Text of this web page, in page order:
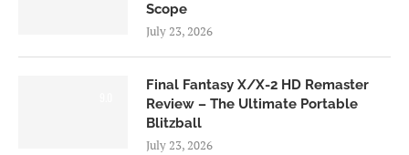
Scope
July 23, 2026
Final Fantasy X/X-2 HD Remaster
Review – The Ultimate Portable
Blitzball
July 23, 2026